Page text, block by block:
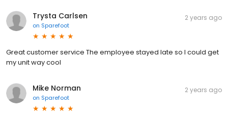
Trysta Carlsen
on Sparefoot
2 years ago
Great customer service The employee stayed late so I could get
my unit way cool
Mike Norman
on Sparefoot
2 years ago